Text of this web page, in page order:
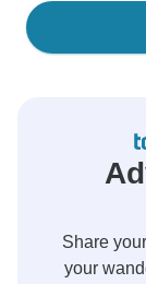
Share
your